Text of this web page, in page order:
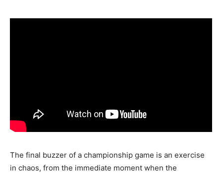
The final buzzer of a championship game is an exercise
in chaos, from the immediate moment when the